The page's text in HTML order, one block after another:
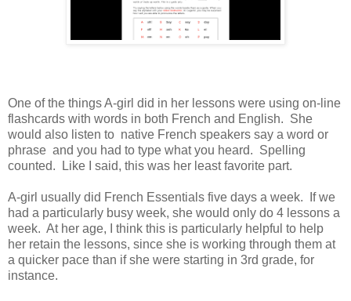
One of the things A-girl did in her lessons were using on-line
flashcards with words in both French and English. She
would also listen to native French speakers say a word or
phrase and you had to type what you heard. Spelling
counted. Like I said, this was her least favorite part.
A-girl usually did French Essentials five days a week. If we
had a particularly busy week, she would only do 4 lessons a
week. At her age, I think this is particularly helpful to help
her retain the lessons, since she is working through them at
a quicker pace than if she were starting in 3rd grade, for
instance.